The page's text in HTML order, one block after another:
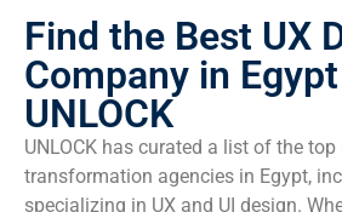
Find the Best UX
Company in
UNLOCK
UNLOCK has curated a list of the top
transformation agencies in Egypt,
specializing in UX and UI design.